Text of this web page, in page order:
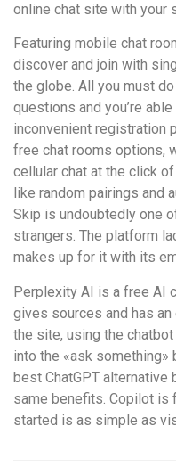
online chat site with your
Featuring mobile chat
discover and join with
the globe. All you must
questions and you’re
inconvenient registration
free chat rooms options,
cellular chat at the click
like random pairings and
Skip is undoubtedly one
strangers. The platform
makes up for it with its
Perplexity AI is a free AI
gives sources and has
the site, using the
into the «ask something»
best ChatGPT alternative
same benefits. Copilot is
started is as simple as